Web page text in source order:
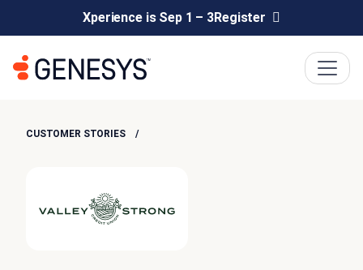
Xperience is Sep 1 – 3Register
CUSTOMER STORIES